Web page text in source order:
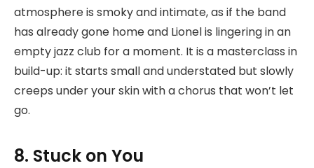
atmosphere is smoky and intimate, as if the band
has already gone home and Lionel is lingering in an
empty jazz club for a moment. It is a masterclass in
build-up: it starts small and understated but slowly
creeps under your skin with a chorus that won’t let
go.
8. Stuck on You